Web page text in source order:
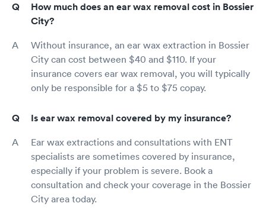
How much does an ear wax removal cost in Bossier
City?
Without insurance, an ear wax extraction in Bossier
City can cost between $40 and $110. If your
insurance covers ear wax removal, you will typically
only be responsible for a $5 to $75 copay.
Is ear wax removal covered by my insurance?
Ear wax extractions and consultations with ENT
specialists are sometimes covered by insurance,
especially if your problem is severe. Book a
consultation and check your coverage in the Bossier
City area today.